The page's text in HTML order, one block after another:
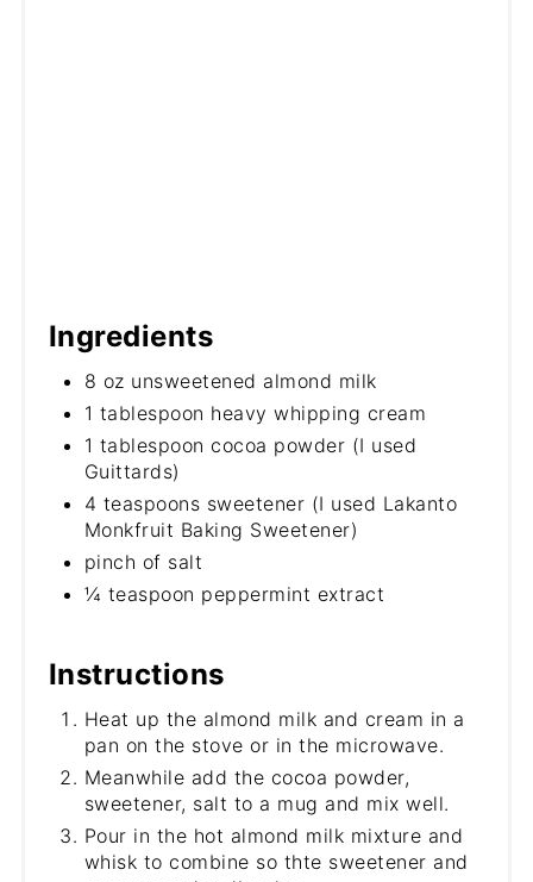
Ingredients
8 oz unsweetened almond milk
1 tablespoon heavy whipping cream
1 tablespoon cocoa powder (I used
Guittards)
4 teaspoons sweetener (I used Lakanto
Monkfruit Baking Sweetener)
pinch of salt
¼ teaspoon peppermint extract
Instructions
Heat up the almond milk and cream in a
pan on the stove or in the microwave.
Meanwhile add the cocoa powder,
sweetener, salt to a mug and mix well.
Pour in the hot almond milk mixture and
whisk to combine so thte sweetener and